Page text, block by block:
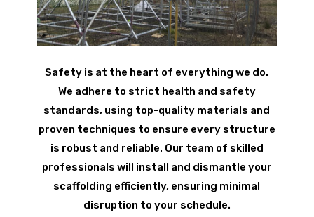
Safety is at the heart of everything we do.
We adhere to strict health and safety
standards, using top-quality materials and
proven techniques to ensure every structure
is robust and reliable. Our team of skilled
professionals will install and dismantle your
scaffolding efficiently, ensuring minimal
disruption to your schedule.